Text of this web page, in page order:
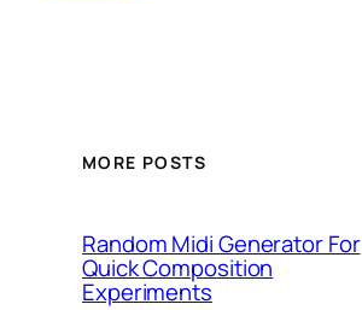
MORE POSTS
Random Midi Generator For
Quick Composition
Experiments